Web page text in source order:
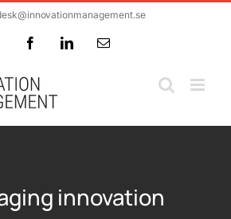
Twitter FacebookLinkedInEmail
innovation